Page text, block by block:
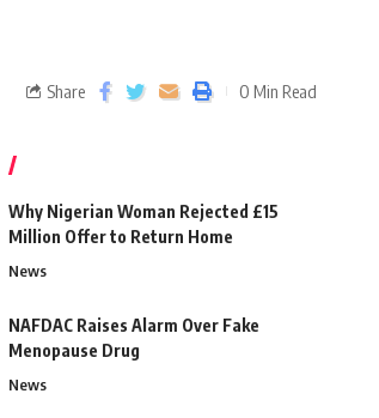
Share 0 Min Read
Why Nigerian Woman Rejected £15
Million Offer to Return Home
News
NAFDAC Raises Alarm Over Fake
Menopause Drug
News